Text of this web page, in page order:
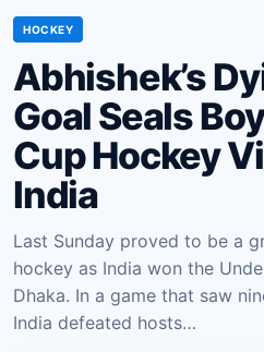
HOCKEY
Abhishek’s
Goal Seals
Cup Hockey
India
Last Sunday proved to be a
hockey as India won the
Dhaka. In a game that saw
India defeated hosts…